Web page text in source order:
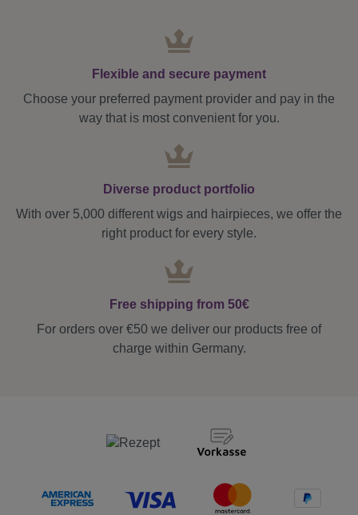
Flexible and secure payment
Choose your preferred payment provider and pay in the
way that is most convenient for you.
Diverse product portfolio
With over 5,000 different wigs and hairpieces, we offer the
right product for every style.
Free shipping from 50€
For orders over €50 we deliver our products free of
charge within Germany.